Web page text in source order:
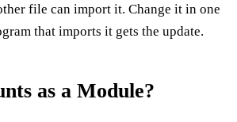
file can import it. Change it in one
that imports it gets the update.
as a Module?